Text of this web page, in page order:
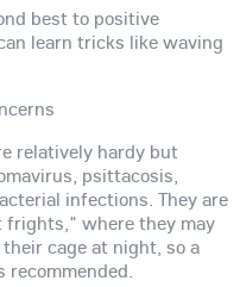
best to positive
learn tricks like waving
relatively hardy but
psittacosis,
infections. They are
frights," where they may
cage at night, so a
recommended.